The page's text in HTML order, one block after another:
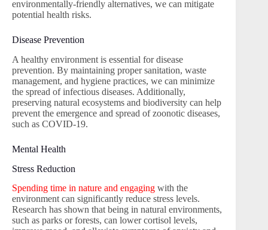
environmentally-friendly alternatives, we can mitigate
potential health risks.
Disease Prevention
A healthy environment is essential for disease
prevention. By maintaining proper sanitation, waste
management, and hygiene practices, we can minimize
the spread of infectious diseases. Additionally,
preserving natural ecosystems and biodiversity can help
prevent the emergence and spread of zoonotic diseases,
such as COVID-19.
Mental Health
Stress Reduction
Spending time in nature and engaging with the
environment can significantly reduce stress levels.
Research has shown that being in natural environments,
such as parks or forests, can lower cortisol levels,